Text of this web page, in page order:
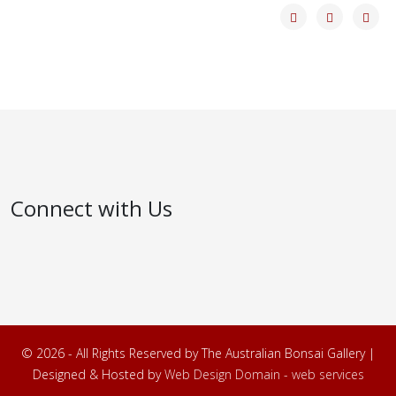
Connect with Us
© 2026 - All Rights Reserved by The Australian Bonsai Gallery |
Designed & Hosted byWeb Design Domain - web services